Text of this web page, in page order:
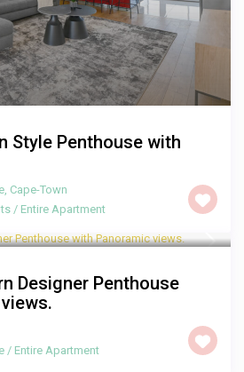
Style Penthouse with
Cape-Town
/ Entire Apartment
Designer Penthouse
/ Entire Apartment